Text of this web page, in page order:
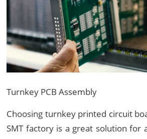
Turnkey PCB Assembly
Choosing turnkey printed circuit
SMT factory is a great solution for